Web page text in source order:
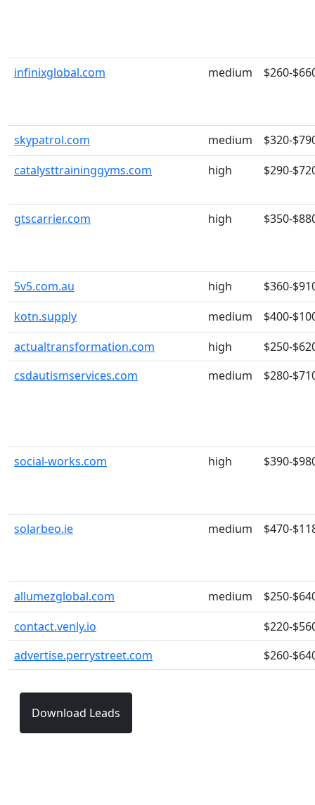
infinixglobal.com medium $260-
skypatrol.com medium
$320-
catalysttraininggyms.com
high $290-
gtscarrier.com high $350-
5v5.com.au high
$360-
kotn.supply
medium
$400-
actualtransformation.com
high
$250-
csdautismservices.com
medium $280-
social-works.com high $390-
solarbeo.ie medium $470-
allumezglobal.com medium
$250-
contact.venly.io
$220-
advertise.perrystreet.com
$260-
Download Leads